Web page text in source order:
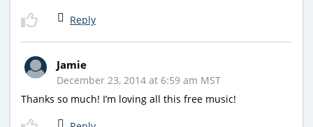
Reply
Jamie
December 23, 2014 at 6:59 am MST
Thanks so much! I’m loving all this free music!